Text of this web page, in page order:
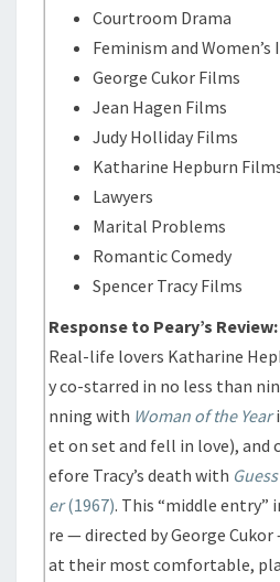
Courtroom Drama
Feminism and Women’s
George Cukor Films
Jean Hagen Films
Judy Holliday Films
Katharine Hepburn
Lawyers
Marital Problems
Romantic Comedy
Spencer Tracy Films
Response to Peary’s Review:
Real-life lovers Katharine
y co-starred in no less than
nning with Woman of the Year
et on set and fell in love),
efore Tracy’s death with
er(1967). This “middle entry”
re — directed by George
at their most comfortable,